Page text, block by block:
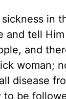
in
and tell
and
woman;
disease
to be